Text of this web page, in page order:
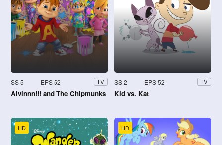
SS 5 EPS 52 TV
Alvinnn!!! and The Chipmunks
SS 2 EPS 52 TV
Kid vs. Kat
HD HD